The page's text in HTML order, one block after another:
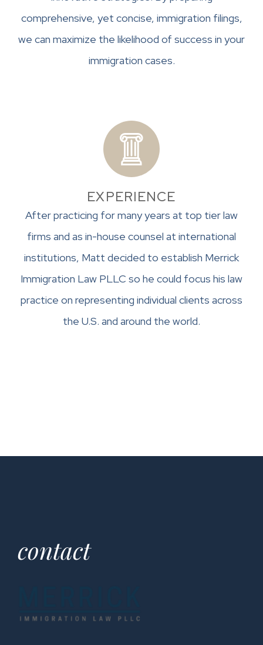
comprehensive, yet concise, immigration filings,
we can maximize the likelihood of success in your
immigration cases.
EXPERIENCE
After practicing for many years at top tier law
firms and as in-house counsel at international
institutions, Matt decided to establish Merrick
Immigration Law PLLC so he could focus his law
practice on representing individual clients across
the U.S. and around the world.
contact